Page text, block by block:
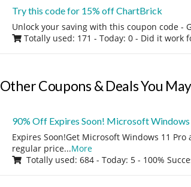
Try this code for 15% off ChartBrick
Unlock your saving with this coupon code -
Totally used: 171 - Today: 0 - Did it work
Other Coupons & Deals You
90% Off Expires Soon! Microsoft
Expires Soon!Get Microsoft Windows 11
regular price...More
Totally used: 684 - Today: 5 - 100%